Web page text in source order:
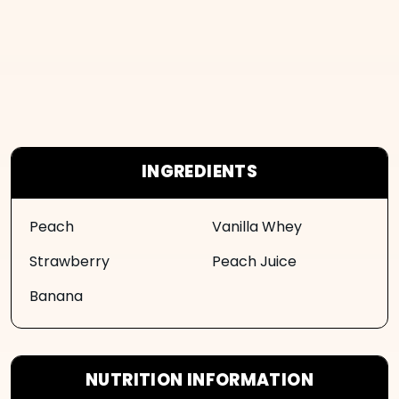
INGREDIENTS
Peach
Strawberry
Banana
Vanilla Whey
Peach Juice
NUTRITION INFORMATION